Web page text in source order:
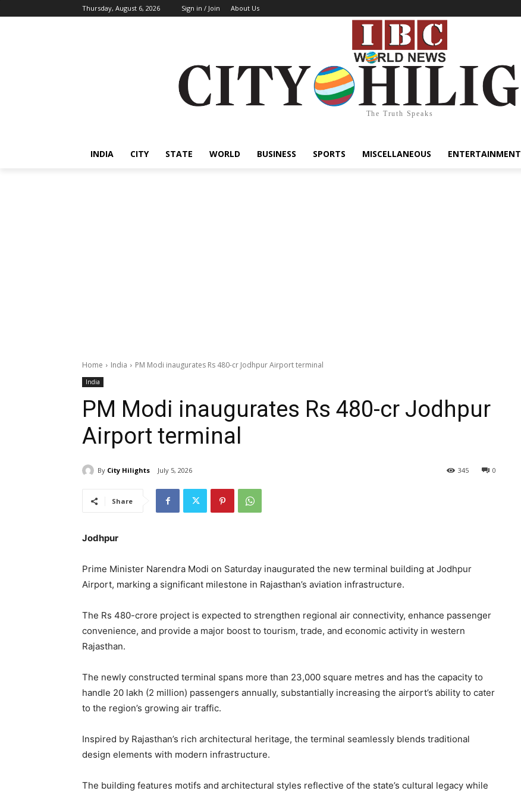
Thursday, August 6, 2026 Sign in / Join About Us
The Truth Speaks
INDIA CITY STATE WORLD BUSINESS SPORTS MISCELLANEOUS ENTERTAINMENT
Home India PM Modi inaugurates Rs 480-cr Jodhpur Airport terminal
India
PM Modi inaugurates Rs 480-cr Jodhpur
Airport terminal
By City Hilights July 5, 2026 0
345
Share
Jodhpur
Prime Minister Narendra Modi on Saturday inaugurated the new terminal building at Jodhpur
Airport, marking a significant milestone in Rajasthan’s aviation infrastructure.
The Rs 480-crore project is expected to strengthen regional air connectivity, enhance passenger
convenience, and provide a major boost to tourism, trade, and economic activity in western
Rajasthan.
The newly constructed terminal spans more than 23,000 square metres and has the capacity to
handle 20 lakh (2 million) passengers annually, substantially increasing the airport’s ability to cater
to the region’s growing air traffic.
Inspired by Rajasthan’s rich architectural heritage, the terminal seamlessly blends traditional
design elements with modern infrastructure.
The building features motifs and architectural styles reflective of the state’s cultural legacy while